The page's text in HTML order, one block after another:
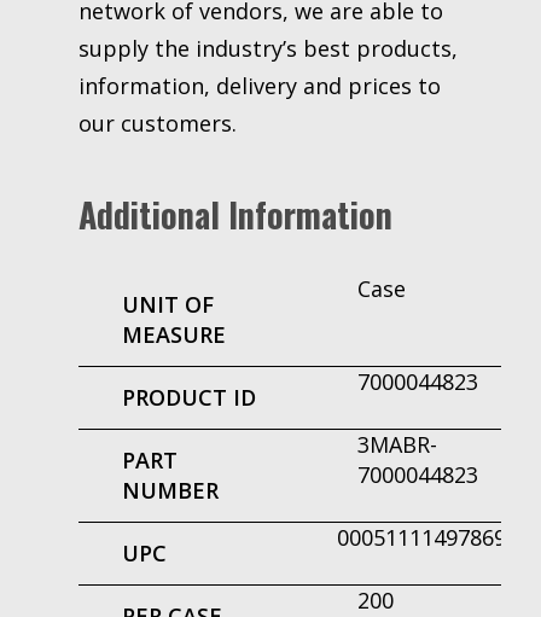
network of vendors, we are able to
supply the industry’s best products,
information, delivery and prices to
our customers.
Additional Information
UNIT OF
MEASURE
Case
PRODUCT ID
7000044823
PART
NUMBER
3MABR-
7000044823
UPC
00051111497869
200